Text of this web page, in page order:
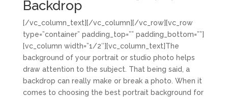
Backdrop
[/vc_column_text][/vc_column][/vc_row][vc_row
type=”container” padding_top=”” padding_bottom=””]
[vc_column width=”1/2″][vc_column_text]The
background of your portrait or studio photo helps
draw attention to the subject. That being said, a
backdrop can really make or break a photo. When it
comes to choosing the best portrait background for